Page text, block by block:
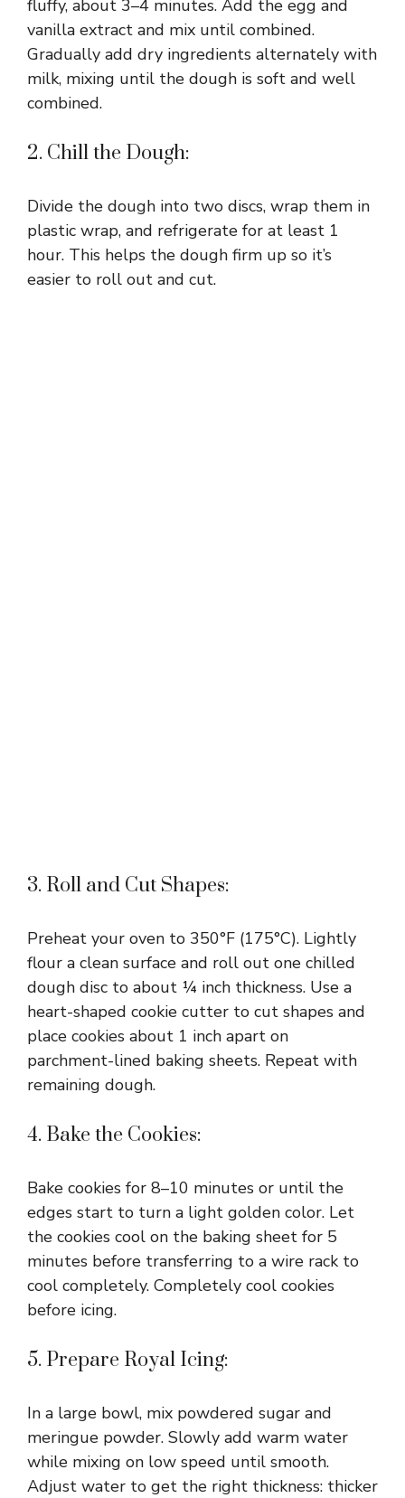
fluffy, about 3–4 minutes. Add the egg and
vanilla extract and mix until combined.
Gradually add dry ingredients alternately with
milk, mixing until the dough is soft and well
combined.
2. Chill the Dough:
Divide the dough into two discs, wrap them in
plastic wrap, and refrigerate for at least 1
hour. This helps the dough firm up so it’s
easier to roll out and cut.
3. Roll and Cut Shapes:
Preheat your oven to 350°F (175°C). Lightly
flour a clean surface and roll out one chilled
dough disc to about ¼ inch thickness. Use a
heart-shaped cookie cutter to cut shapes and
place cookies about 1 inch apart on
parchment-lined baking sheets. Repeat with
remaining dough.
4. Bake the Cookies:
Bake cookies for 8–10 minutes or until the
edges start to turn a light golden color. Let
the cookies cool on the baking sheet for 5
minutes before transferring to a wire rack to
cool completely. Completely cool cookies
before icing.
5. Prepare Royal Icing:
In a large bowl, mix powdered sugar and
meringue powder. Slowly add warm water
while mixing on low speed until smooth.
Adjust water to get the right thickness: thicker